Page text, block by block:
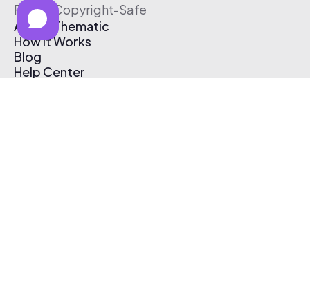
Free & Copyright-Safe
About Thematic
How It Works
Blog
Help Center